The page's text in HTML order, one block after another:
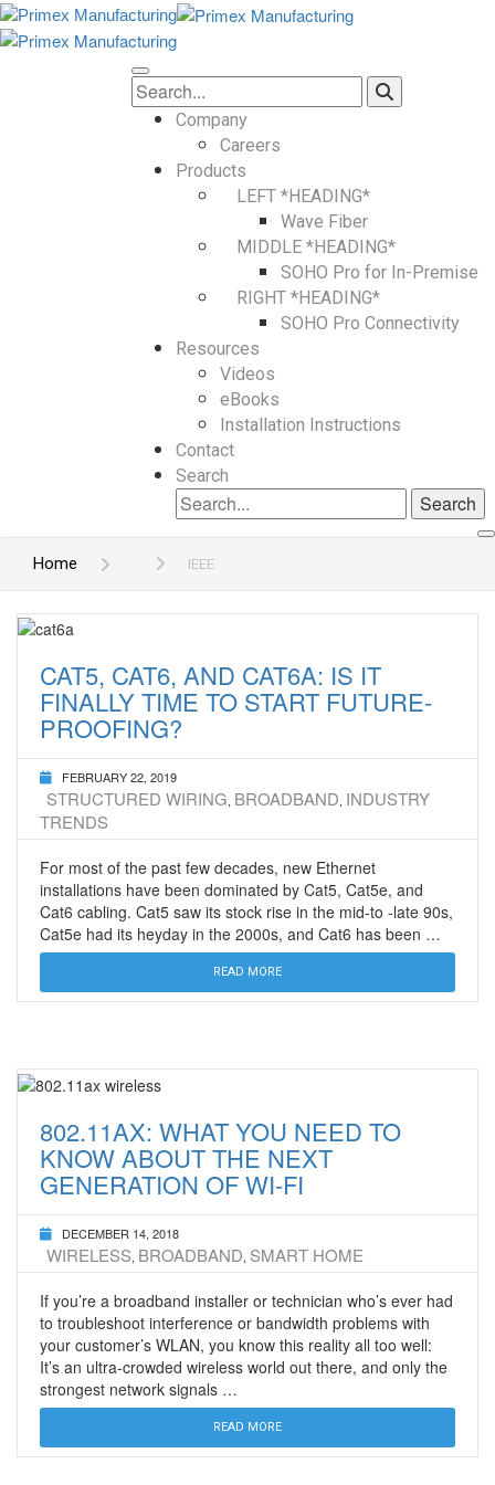
Company
Careers
Products
LEFT *HEADING*
Wave Fiber
MIDDLE *HEADING*
SOHO Pro for In-Premise
RIGHT *HEADING*
SOHO Pro Connectivity
Resources
Videos
eBooks
Installation Instructions
Contact
Search
Search
for:
Home IEEE
CAT5, CAT6, AND CAT6A: IS IT
FINALLY TIME TO START FUTURE-
PROOFING?
FEBRUARY 22, 2019
STRUCTURED WIRING, BROADBAND, INDUSTRY
TRENDS
For most of the past few decades, new Ethernet
installations have been dominated by Cat5, Cat5e, and
Cat6 cabling. Cat5 saw its stock rise in the mid-to -late 90s,
Cat5e had its heyday in the 2000s, and Cat6 has been …
READ MORE
802.11AX: WHAT YOU NEED TO
KNOW ABOUT THE NEXT
GENERATION OF WI-FI
DECEMBER 14, 2018
WIRELESS, BROADBAND, SMART HOME
If you’re a broadband installer or technician who’s ever had
to troubleshoot interference or bandwidth problems with
your customer’s WLAN, you know this reality all too well:
It’s an ultra-crowded wireless world out there, and only the
strongest network signals …
READ MORE